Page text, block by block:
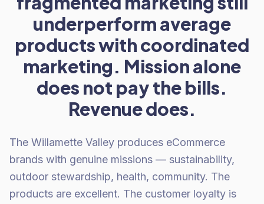
underperform average
products with coordinated
marketing. Mission alone
does not pay the bills.
Revenue does.
The Willamette Valley produces eCommerce
brands with genuine missions — sustainability,
outdoor stewardship, health, community. The
products are excellent. The customer loyalty is